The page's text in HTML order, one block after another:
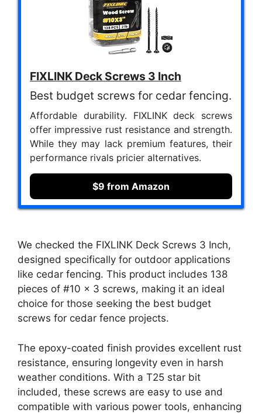
FIXLINK Deck Screws 3 Inch
Best budget screws for cedar fencing.
Affordable durability. FIXLINK deck screws
offer impressive rust resistance and strength.
While they may lack premium features, their
performance rivals pricier alternatives.
$9 from Amazon
We checked the FIXLINK Deck Screws 3 Inch,
designed specifically for outdoor applications
like cedar fencing. This product includes 138
pieces of #10 x 3 screws, making it an ideal
choice for those seeking the best budget
screws for cedar fence projects.
The epoxy-coated finish provides excellent rust
resistance, ensuring longevity even in harsh
weather conditions. With a T25 star bit
included, these screws are easy to use and
compatible with various power tools, enhancing